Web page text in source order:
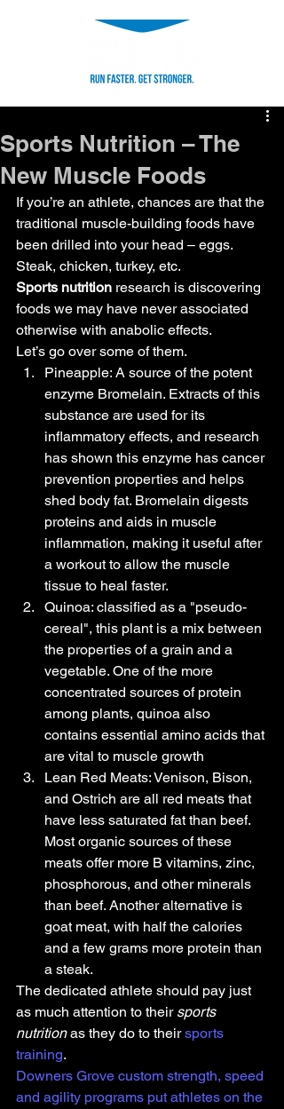
Sports Nutrition – The
New Muscle Foods
If you’re an athlete, chances are that the
traditional muscle-building foods have
been drilled into your head – eggs.
Steak, chicken, turkey, etc.
Sports nutrition research is discovering
foods we may have never associated
otherwise with anabolic effects.
Let’s go over some of them.
Pineapple: A source of the potent
enzyme Bromelain. Extracts of this
substance are used for its
inflammatory effects, and research
has shown this enzyme has cancer
prevention properties and helps
shed body fat. Bromelain digests
proteins and aids in muscle
inflammation, making it useful after
a workout to allow the muscle
tissue to heal faster.
Quinoa: classified as a "pseudo-
cereal", this plant is a mix between
the properties of a grain and a
vegetable. One of the more
concentrated sources of protein
among plants, quinoa also
contains essential amino acids that
are vital to muscle growth
Lean Red Meats: Venison, Bison,
and Ostrich are all red meats that
have less saturated fat than beef.
Most organic sources of these
meats offer more B vitamins, zinc,
phosphorous, and other minerals
than beef. Another alternative is
goat meat, with half the calories
and a few grams more protein than
a steak.
The dedicated athlete should pay just
as much attention to their sports
nutrition as they do to their sports
training.
Downers Grove custom strength, speed
and agility programs put athletes on the